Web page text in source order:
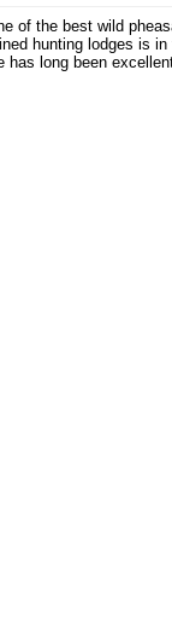
of the best wild
hunting lodges is
has long been